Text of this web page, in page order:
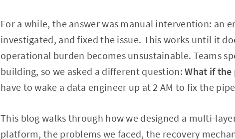
For a while, the answer was manual intervention: an
investigated, and fixed the issue. This works until it
operational burden becomes unsustainable. Teams
building, so we asked a different question:What if
have to wake a data engineer up at 2 AM to fix the
This blog walks through how we designed a multi-
platform, the problems we faced, the recovery